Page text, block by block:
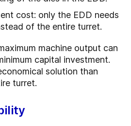
cost: only the EDD needs
of the entire turret.
machine output can
capital investment.
solution than
turret.